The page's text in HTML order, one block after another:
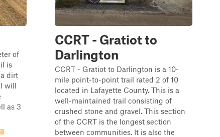
of
is
dirt
will
as 3
CCRT - Gratiot to
Darlington
CCRT - Gratiot to Darlington is a 10-
mile point-to-point trail rated 2 of 10
located in Lafayette County. This is a
well-maintained trail consisting of
crushed stone and gravel. This section
of the CCRT is the longest section
between communities. It is also the